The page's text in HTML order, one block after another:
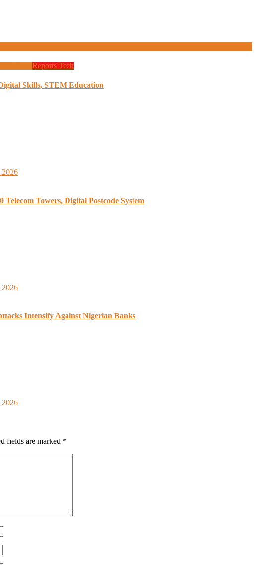
Reports Tech
Skills, STEM Education
2026
Towers, Digital Postcode System
2026
Intensify Against Nigerian Banks
fields are marked *